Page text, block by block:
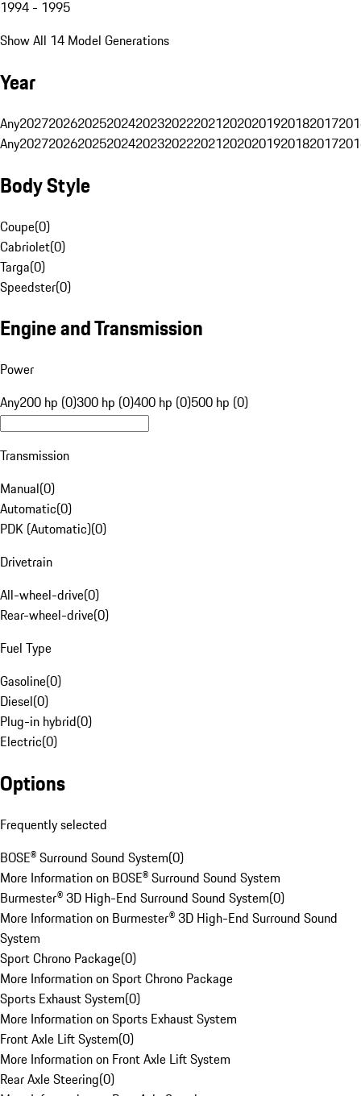
1994 - 1995
Show All 14 Model Generations
Year
Any20272026202520242023202220212020201920182017
Any20272026202520242023202220212020201920182017
Body Style
Coupe(0)
Cabriolet(0)
Targa(0)
Speedster(0)
Engine and Transmission
Power
Any200 hp (0)300 hp (0)400 hp (0)500 hp (0)
Transmission
Manual(0)
Automatic(0)
PDK (Automatic)(0)
Drivetrain
All-wheel-drive(0)
Rear-wheel-drive(0)
Fuel Type
Gasoline(0)
Diesel(0)
Plug-in hybrid(0)
Electric(0)
Options
Frequently selected
BOSE® Surround Sound System(0)
More Information on BOSE® Surround Sound System
Burmester® 3D High-End Surround Sound System(0)
More Information on Burmester® 3D High-End Surround Sound
System
Sport Chrono Package(0)
More Information on Sport Chrono Package
Sports Exhaust System(0)
More Information on Sports Exhaust System
Front Axle Lift System(0)
More Information on Front Axle Lift System
Rear Axle Steering(0)